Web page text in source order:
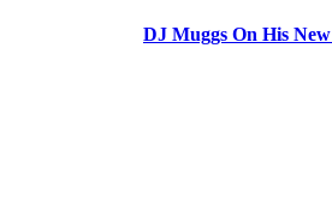
DJ Muggs On His